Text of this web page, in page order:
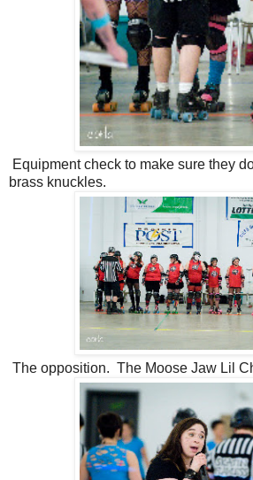
Equipment check to make sure they
brass knuckles.
The opposition. The Moose Jaw Lil